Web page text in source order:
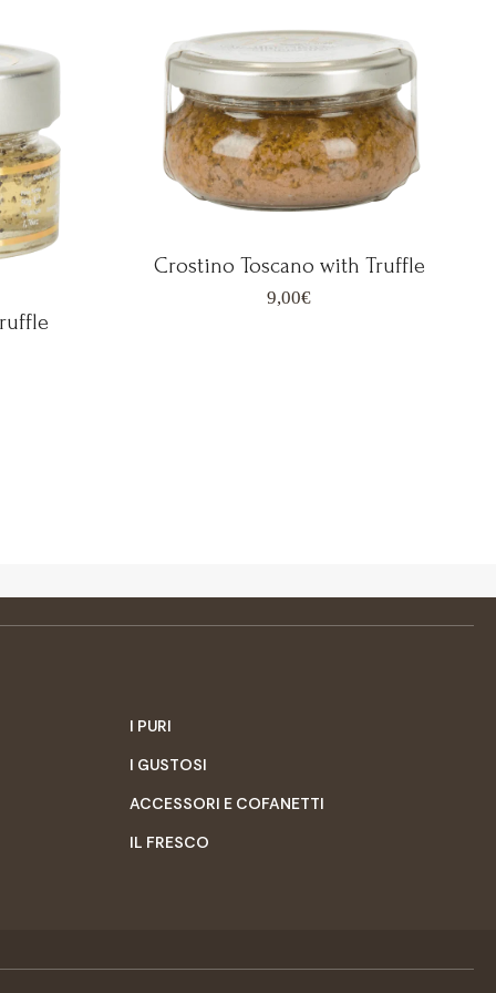
Crostino Toscano with Truffle
9,00€
I PURI
I GUSTOSI
ACCESSORI E COFANETTI
IL FRESCO